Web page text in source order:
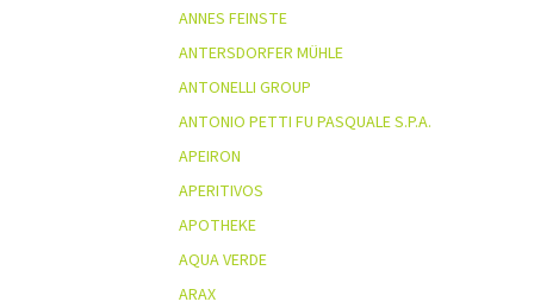
ANNES FEINSTE
ANTERSDORFER MÜHLE
ANTONELLI GROUP
ANTONIO PETTI FU PASQUALE S.P.A.
APEIRON
APERITIVOS
APOTHEKE
AQUA VERDE
ARAX